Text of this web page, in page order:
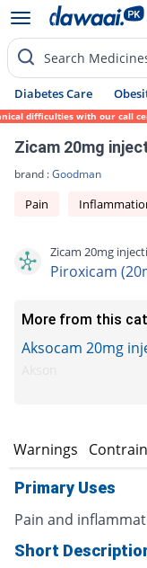
Search
Diabetes Care
difficulties with our call
Zicam 20mg
brand :Goodman
Pain
Zicam 20mg
Piroxicam
More from this
Aksocam 20mg
Warnings
Primary Uses
Pain and
Short